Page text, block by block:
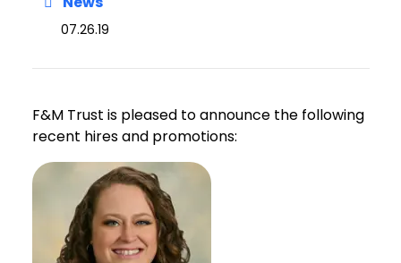
07.26.19
F&M Trust is pleased to announce the following
recent hires and promotions: